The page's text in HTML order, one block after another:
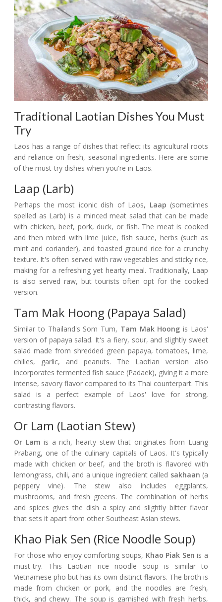
Traditional Laotian Dishes You Must
Try
Laos has a range of dishes that reflect its agricultural roots
and reliance on fresh, seasonal ingredients. Here are some
of the must-try dishes when you're in Laos.
Laap (Larb)
Perhaps the most iconic dish of Laos, Laap (sometimes
spelled as Larb) is a minced meat salad that can be made
with chicken, beef, pork, duck, or fish. The meat is cooked
and then mixed with lime juice, fish sauce, herbs (such as
mint and coriander), and toasted ground rice for a crunchy
texture. It's often served with raw vegetables and sticky rice,
making for a refreshing yet hearty meal. Traditionally, Laap
is also served raw, but tourists often opt for the cooked
version.
Tam Mak Hoong (Papaya Salad)
Similar to Thailand's Som Tum, Tam Mak Hoong is Laos'
version of papaya salad. It's a fiery, sour, and slightly sweet
salad made from shredded green papaya, tomatoes, lime,
chilies, garlic, and peanuts. The Laotian version also
incorporates fermented fish sauce (Padaek), giving it a more
intense, savory flavor compared to its Thai counterpart. This
salad is a perfect example of Laos' love for strong,
contrasting flavors.
Or Lam (Laotian Stew)
Or Lam is a rich, hearty stew that originates from Luang
Prabang, one of the culinary capitals of Laos. It's typically
made with chicken or beef, and the broth is flavored with
lemongrass, chili, and a unique ingredient called sakhaan (a
peppery vine). The stew also includes eggplants,
mushrooms, and fresh greens. The combination of herbs
and spices gives the dish a spicy and slightly bitter flavor
that sets it apart from other Southeast Asian stews.
Khao Piak Sen (Rice Noodle Soup)
For those who enjoy comforting soups, Khao Piak Sen is a
must-try. This Laotian rice noodle soup is similar to
Vietnamese pho but has its own distinct flavors. The broth is
made from chicken or pork, and the noodles are fresh,
thick, and chewy. The soup is garnished with fresh herbs,